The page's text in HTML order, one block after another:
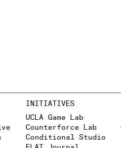
INITIATIVES
UCLA Game Lab
Counterforce Lab
Conditional Studio